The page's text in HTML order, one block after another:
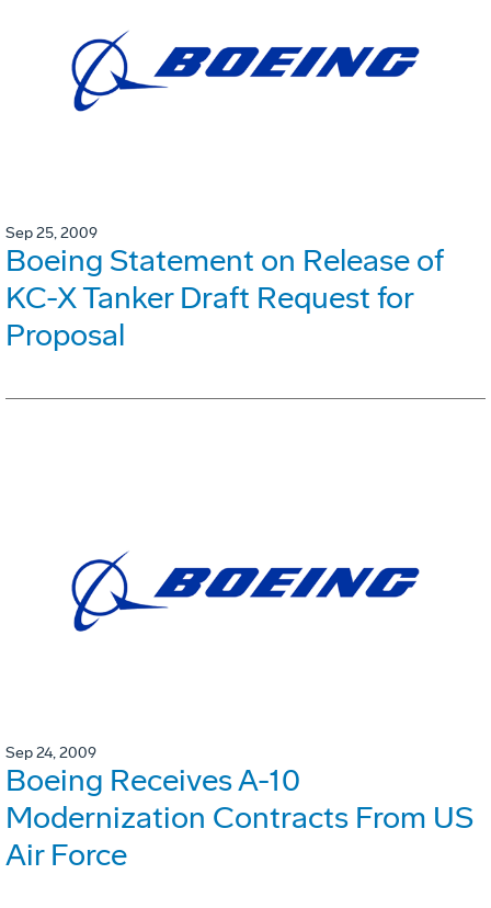
Sep 25, 2009
Boeing Statement on Release of
KC-X Tanker Draft Request for
Proposal
Sep 24, 2009
Boeing Receives A-10
Modernization Contracts From US
Air Force